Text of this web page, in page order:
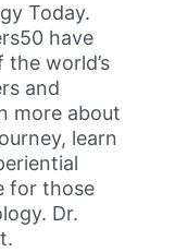
Today.
have
the world’s
and
more about
learn
for those
Dr.